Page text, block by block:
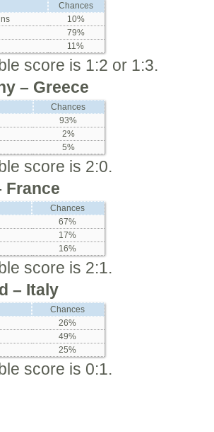
Chances
10%
79%
11%
score is 1:2 or 1:3.
– Greece
Chances
93%
2%
5%
score is 2:0.
France
Chances
67%
17%
16%
score is 2:1.
– Italy
Chances
26%
49%
25%
score is 0:1.